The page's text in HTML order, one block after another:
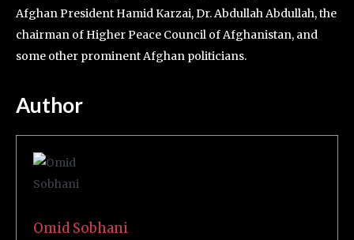
Afghan President Hamid Karzai, Dr. Abdullah Abdullah, the
chairman of Higher Peace Council of Afghanistan, and
some other prominent Afghan politicians.
Author
Omid Sobhani